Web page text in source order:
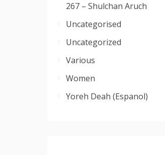
267 – Shulchan Aruch
Uncategorised
Uncategorized
Various
Women
Yoreh Deah (Espanol)